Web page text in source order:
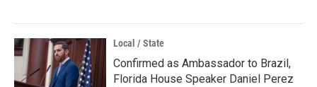
Local / State
Confirmed as Ambassador to Brazil,
Florida House Speaker Daniel Perez